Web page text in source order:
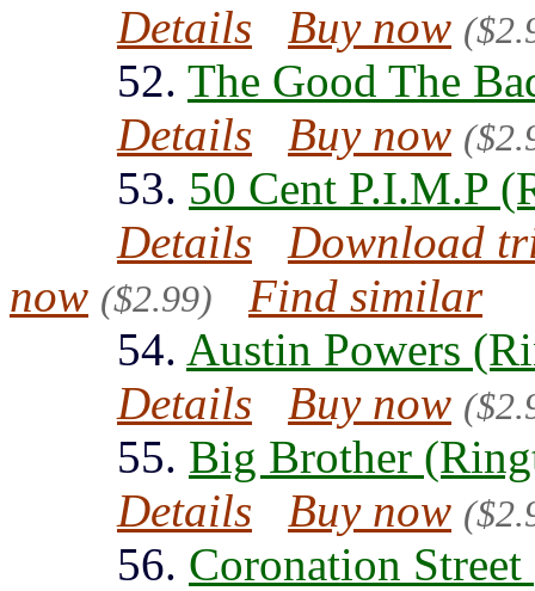
Details
Buy now
52. The Good The
Details
Buy now
53. 50 Cent P.I.M.P
Details
Download
now ($2.99)
Find similar
54. Austin Powers
Details
Buy now
55. Big Brother
Details
Buy now
56. Coronation